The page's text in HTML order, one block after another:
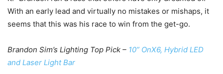
With an early lead and virtually no mistakes or mishaps, it
seems that this was his race to win from the get-go.
Brandon Sim’s Lighting Top Pick – 10” OnX6, Hybrid LED
and Laser Light Bar